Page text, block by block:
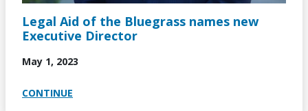
Legal Aid of the Bluegrass names new
Executive Director
May 1, 2023
CONTINUE